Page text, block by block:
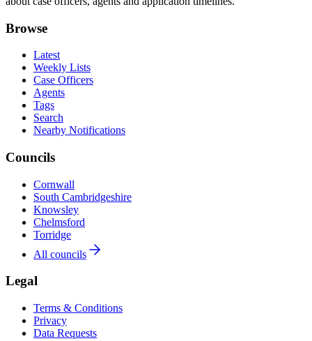
Browse
Latest
Weekly Lists
Case Officers
Agents
Tags
Search
Nearby Notifications
Councils
Cornwall
South Cambridgeshire
Knowsley
Chelmsford
Torridge
All councils
Legal
Terms & Conditions
Privacy
Data Requests